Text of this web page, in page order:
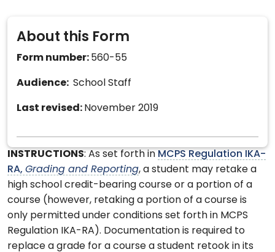
About this Form
Form number: 560-55
Audience: School Staff
Last revised: November 2019
INSTRUCTIONS: As set forth in MCPS Regulation IKA-
RA, Grading and Reporting, a student may retake a
high school credit-bearing course or a portion of a
course (however, retaking a portion of a course is
only permitted under conditions set forth in MCPS
Regulation IKA-RA). Documentation is required to
replace a grade for a course a student retook in its